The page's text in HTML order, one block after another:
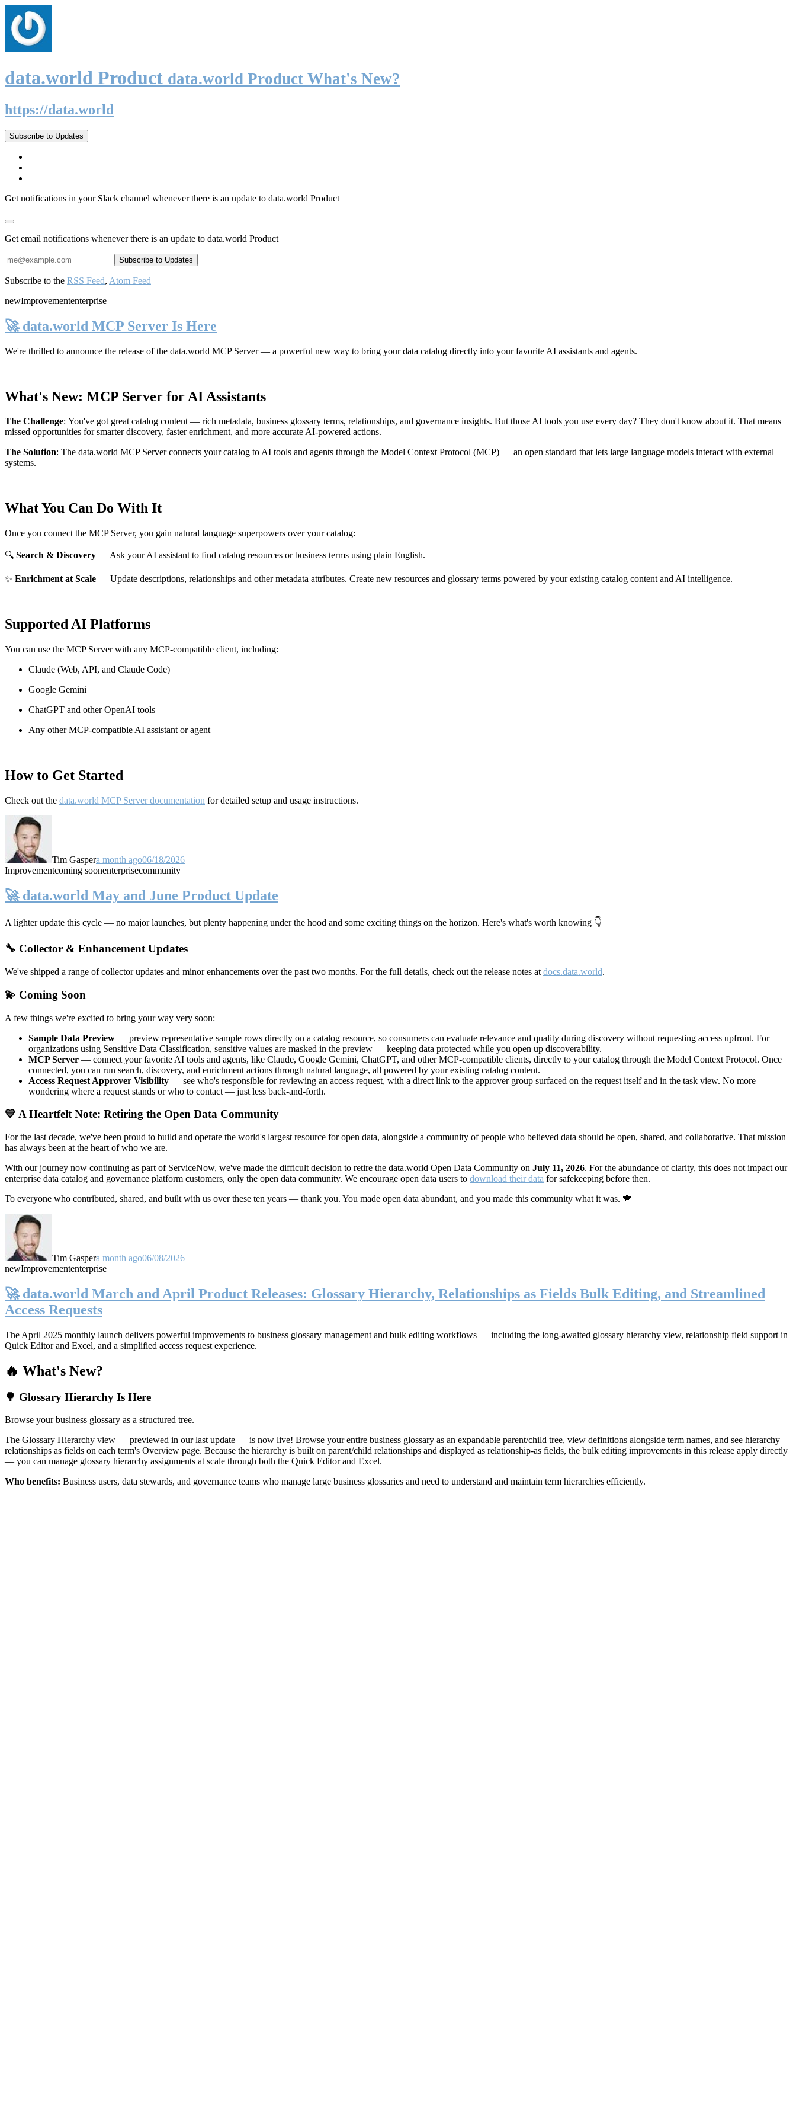
data.world Product data.world Product What's New?
https://data.world
Subscribe to Updates
Get notifications in your Slack channel whenever there is an update to data.world Product
Get email notifications whenever there is an update to data.world Product
Subscribe to the RSS Feed, Atom Feed
newImprovemententerprise
🚀 data.world MCP Server Is Here
We're thrilled to announce the release of the data.world MCP Server— a powerful new way to bring your data catalog directly into your favorite AI assistants and agents.
What's New: MCP Server for AI Assistants
The Challenge: You've got great catalog content — rich metadata, business glossary terms, relationships, and governance insights. But those AI tools you use every day? They don't know about it. That means
missed opportunities for smarter discovery, faster enrichment, and more accurate AI-powered actions.
The Solution: The data.world MCP Server connects your catalog to AI tools and agents through the Model Context Protocol (MCP) — an open standard that lets large language models interact with external
systems.
What You Can Do With It
Once you connect the MCP Server, you gain natural language superpowers over your catalog:
🔍 Search & Discovery — Ask your AI assistant to find catalog resources or business terms using plain English.
✨ Enrichment at Scale — Update descriptions, relationships and other metadata attributes. Create new resources and glossary terms powered by your existing catalog content and AI intelligence.
Supported AI Platforms
You can use the MCP Server with any MCP-compatible client, including:
Claude (Web, API, and Claude Code)
Google Gemini
ChatGPT and other OpenAI tools
Any other MCP-compatible AI assistant or agent
How to Get Started
Check out the data.world MCP Server documentation for detailed setup and usage instructions.
Tim Gaspera month ago06/18/2026
Improvementcoming soonenterprisecommunity
🚀 data.world May and June Product Update
A lighter update this cycle — no major launches, but plenty happening under the hood and some exciting things on the horizon. Here's what's worth knowing 👇
🔧 Collector & Enhancement Updates
We've shipped a range of collector updates and minor enhancements over the past two months. For the full details, check out the release notes at docs.data.world.
💫 Coming Soon
A few things we're excited to bring your way very soon:
Sample Data Preview — preview representative sample rows directly on a catalog resource, so consumers can evaluate relevance and quality during discovery without requesting access upfront. For
organizations using Sensitive Data Classification, sensitive values are masked in the preview — keeping data protected while you open up discoverability.
MCP Server — connect your favorite AI tools and agents, like Claude, Google Gemini, ChatGPT, and other MCP-compatible clients, directly to your catalog through the Model Context Protocol. Once
connected, you can run search, discovery, and enrichment actions through natural language, all powered by your existing catalog content.
Access Request Approver Visibility — see who's responsible for reviewing an access request, with a direct link to the approver group surfaced on the request itself and in the task view. No more
wondering where a request stands or who to contact — just less back-and-forth.
💙 A Heartfelt Note: Retiring the Open Data Community
For the last decade, we've been proud to build and operate the world's largest resource for open data, alongside a community of people who believed data should be open, shared, and collaborative. That mission
has always been at the heart of who we are.
With our journey now continuing as part of ServiceNow, we've made the difficult decision to retire the data.world Open Data Community on July 11, 2026. For the abundance of clarity, this does not impact our
enterprise data catalog and governance platform customers, only the open data community. We encourage open data users to download their data for safekeeping before then.
To everyone who contributed, shared, and built with us over these ten years — thank you. You made open data abundant, and you made this community what it was. 💙
Tim Gaspera month ago06/08/2026
newImprovemententerprise
🚀 data.world March and April Product Releases: Glossary Hierarchy, Relationships as Fields Bulk Editing, and Streamlined
Access Requests
The April 2025 monthly launch delivers powerful improvements to business glossary management and bulk editing workflows — including the long-awaited glossary hierarchy view, relationship field support in
Quick Editor and Excel, and a simplified access request experience.
🔥 What's New?
🌳 Glossary Hierarchy Is Here
Browse your business glossary as a structured tree.
The Glossary Hierarchy view — previewed in our last update — is now live! Browse your entire business glossary as an expandable parent/child tree, view definitions alongside term names, and see hierarchy
relationships as fields on each term's Overview page. Because the hierarchy is built on parent/child relationships and displayed as relationship-as fields, the bulk editing improvements in this release apply directly
— you can manage glossary hierarchy assignments at scale through both the Quick Editor and Excel.
Who benefits: Business users, data stewards, and governance teams who manage large business glossaries and need to understand and maintain term hierarchies efficiently.